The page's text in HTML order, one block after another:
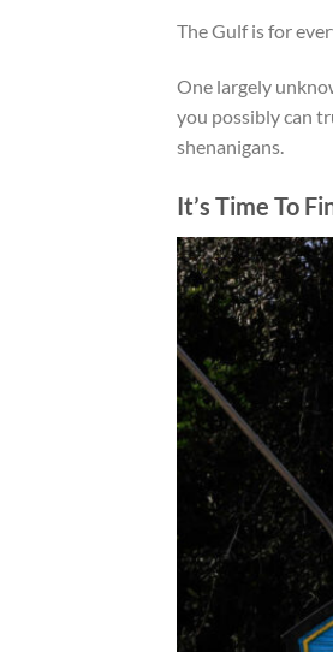
The Gulf is for
One largely
you possibly can
shenanigans.
It’s Time To